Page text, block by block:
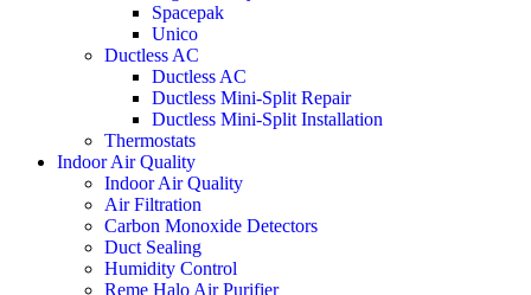
Spacepak
Unico
Ductless AC
Ductless AC
Ductless Mini-Split Repair
Ductless Mini-Split Installation
Thermostats
Indoor Air Quality
Indoor Air Quality
Air Filtration
Carbon Monoxide Detectors
Duct Sealing
Humidity Control
Reme Halo Air Purifier